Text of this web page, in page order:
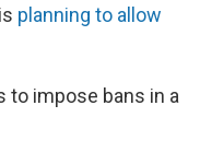
planning to allow
to impose bans in a